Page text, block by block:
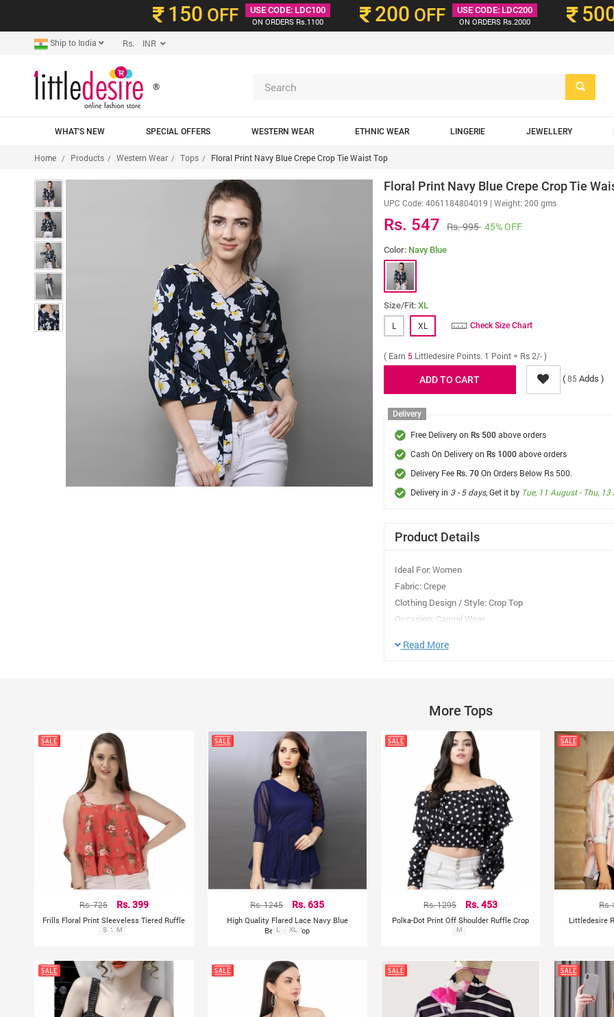
150 OFF
USE CODE: LDC100
ON ORDERS Rs.1100
200 OFF
USE CODE: LDC200
ON ORDERS Rs.2000
Ship to India Rs. INR
®
WHAT'S NEW SPECIAL OFFERS WESTERN WEAR ETHNIC WEAR LINGERIE JEWELLERY
Home Products Western Wear Tops Floral Print Navy Blue Crepe Crop Tie Waist Top
Floral Print Navy Blue Crepe Crop Tie
UPC Code: 4061184804019 | Weight: 200 gms
Rs. 547 Rs. 995 45% OFF
Color: Navy Blue
Size/Fit: XL
L XL Check Size Chart
( Earn 5 Littledesire Points. 1 Point = Rs 2/- )
(85 Adds )
Delivery
Free Delivery on Rs 500above orders
Cash On Delivery on Rs 1000above orders
Delivery Fee Rs. 70On Orders Below Rs 500.
Delivery in 3 - 5 days, Get it by Tue, 11 August - Thu, 13
Product Details
Ideal For: Women
Fabric: Crepe
Clothing Design / Style: Crop Top
Occasion: Casual Wear
Pattern:Floral
Manufacturer/Packer/Importer Details:
Country of Origin:India
Read More
More Tops
Rs. 725 Rs. 399
Frills Floral Print Sleeveless Tiered Ruffle
Top
S M
Rs. 1245 Rs. 635
High Quality Flared Lace Navy Blue
Beautiful Top
L XL
Rs. 1295 Rs. 453
Polka-Dot Print Off Shoulder Ruffle Crop
Top
M
Rs.
Littledesire